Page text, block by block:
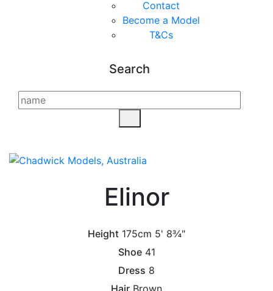
Contact
Become a Model
T&Cs
Search
Elinor
Height 175cm 5' 8¾"
Shoe 41
Dress 8
Hair Brown